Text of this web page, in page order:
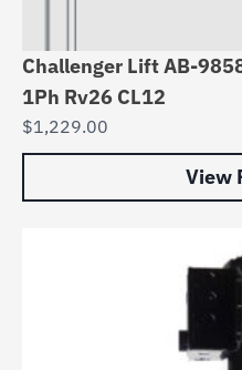
Challenger Lift AB-
1Ph Rv26 CL12
$1,229.00
View